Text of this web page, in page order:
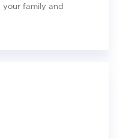
your family and